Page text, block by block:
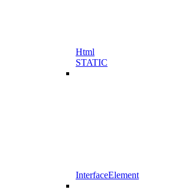
Html
STATIC
InterfaceElement